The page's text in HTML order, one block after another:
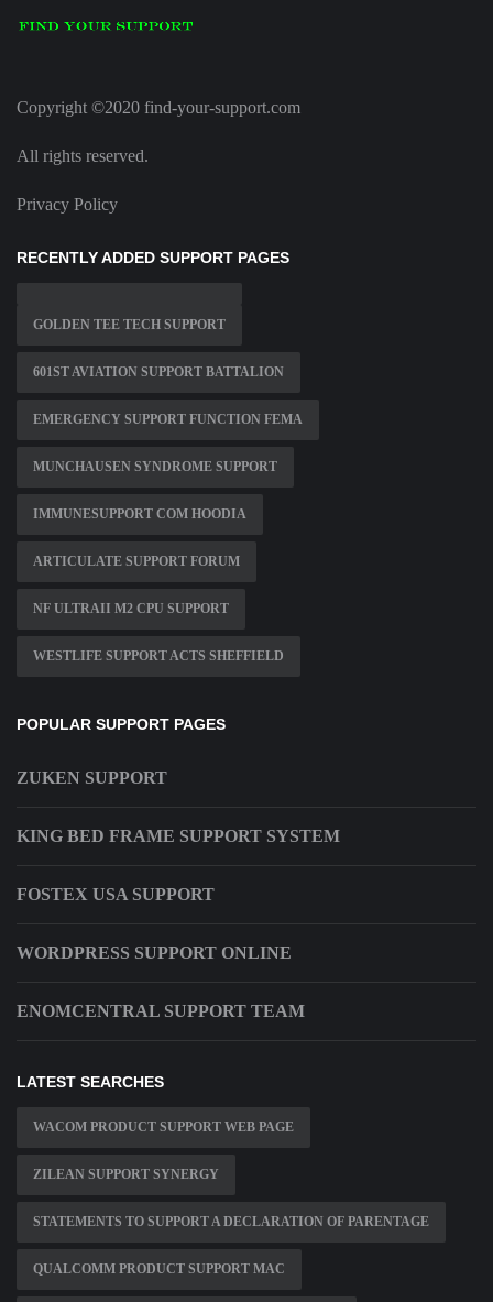
Copyright ©2020 find-your-support.com
All rights reserved.
Privacy Policy
RECENTLY ADDED SUPPORT PAGES
GOLDEN TEE TECH SUPPORT
601ST AVIATION SUPPORT BATTALION
EMERGENCY SUPPORT FUNCTION FEMA
MUNCHAUSEN SYNDROME SUPPORT
IMMUNESUPPORT COM HOODIA
ARTICULATE SUPPORT FORUM
NF ULTRAII M2 CPU SUPPORT
WESTLIFE SUPPORT ACTS SHEFFIELD
POPULAR SUPPORT PAGES
ZUKEN SUPPORT
KING BED FRAME SUPPORT SYSTEM
FOSTEX USA SUPPORT
WORDPRESS SUPPORT ONLINE
ENOMCENTRAL SUPPORT TEAM
LATEST SEARCHES
WACOM PRODUCT SUPPORT WEB PAGE
ZILEAN SUPPORT SYNERGY
STATEMENTS TO SUPPORT A DECLARATION OF PARENTAGE
QUALCOMM PRODUCT SUPPORT MAC